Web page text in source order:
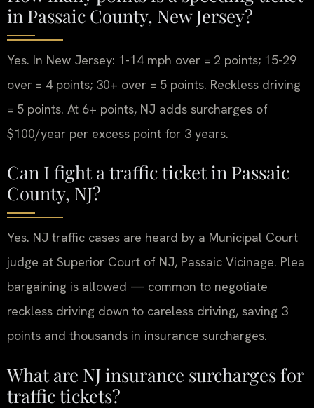
in Passaic County, New Jersey?
Yes. In New Jersey: 1-14 mph over = 2 points; 15-29
over = 4 points; 30+ over = 5 points. Reckless driving
= 5 points. At 6+ points, NJ adds surcharges of
$100/year per excess point for 3 years.
Can I fight a traffic ticket in Passaic
County, NJ?
Yes. NJ traffic cases are heard by a Municipal Court
judge at Superior Court of NJ, Passaic Vicinage. Plea
bargaining is allowed — common to negotiate
reckless driving down to careless driving, saving 3
points and thousands in insurance surcharges.
What are NJ insurance surcharges for
traffic tickets?